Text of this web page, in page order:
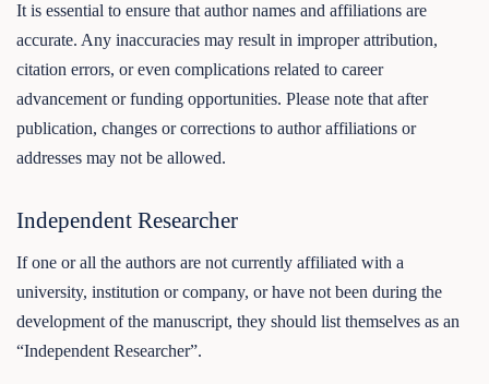
It is essential to ensure that author names and affiliations are
accurate. Any inaccuracies may result in improper attribution,
citation errors, or even complications related to career
advancement or funding opportunities. Please note that after
publication, changes or corrections to author affiliations or
addresses may not be allowed.
Independent Researcher
If one or all the authors are not currently affiliated with a
university, institution or company, or have not been during the
development of the manuscript, they should list themselves as an
“Independent Researcher”.